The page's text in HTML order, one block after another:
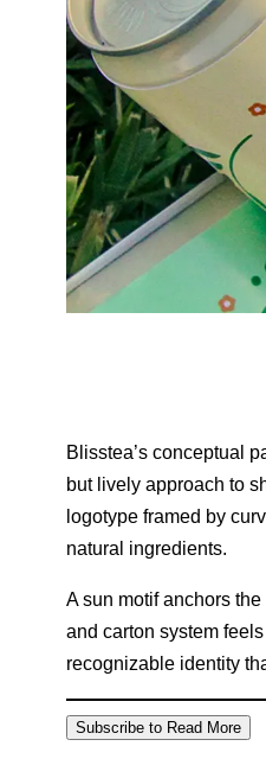
Blisstea’s conceptual
but lively approach to
logotype framed by
natural ingredients.
A sun motif anchors
and carton system
recognizable identity
Subscribe to Read More